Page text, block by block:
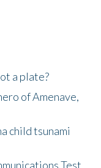
a plate?
of Amenave,
child tsunami
Test